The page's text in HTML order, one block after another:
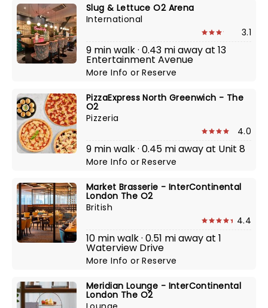
Slug & Lettuce O2 Arena
International
3.1
9 min walk · 0.43 mi away at 13
Entertainment Avenue
More InfoorReserve
PizzaExpress North Greenwich - The
O2
Pizzeria
4.0
9 min walk · 0.45 mi away at Unit 8
More InfoorReserve
Market Brasserie - InterContinental
London The O2
British
4.4
10 min walk · 0.51 mi away at 1
Waterview Drive
More InfoorReserve
Meridian Lounge - InterContinental
London The O2